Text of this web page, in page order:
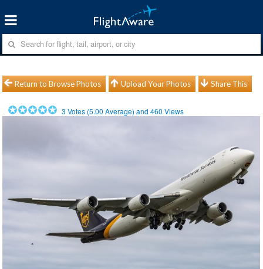
Return to Browse Photos Upload Your Photos Share This
3 Votes (5.00 Average) and460 Views